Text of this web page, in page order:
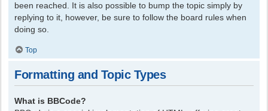
been reached. It is also possible to bump the topic simply by
replying to it, however, be sure to follow the board rules when
doing so.
Top
Formatting and Topic Types
What is BBCode?